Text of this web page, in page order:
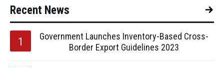
Recent News
Government Launches Inventory-Based Cross-
Border Export Guidelines 2023